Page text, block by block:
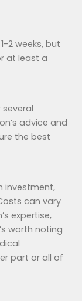
2 weeks, but
at least a
advice and
the best
investment,
can vary
expertise,
worth noting
part or all of